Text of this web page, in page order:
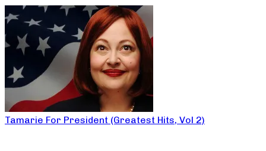
Tamarie For President (Greatest Hits, Vol 2)